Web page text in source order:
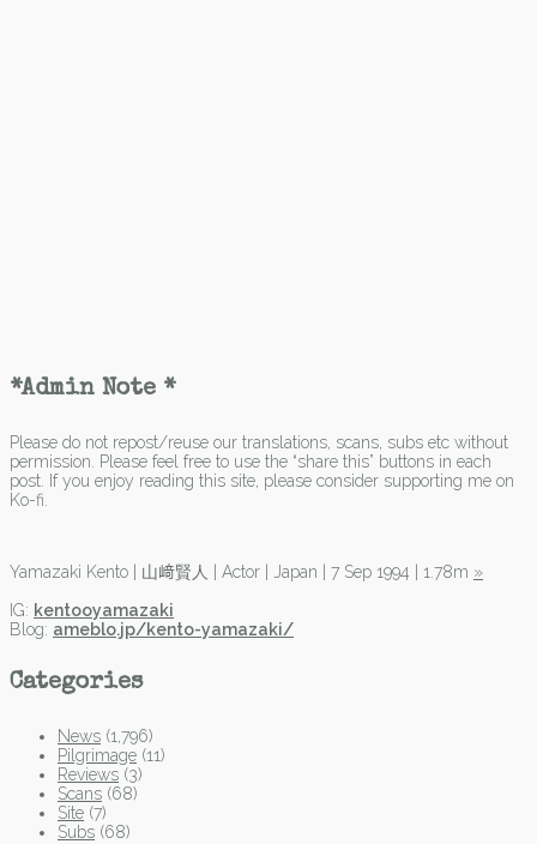
*Admin Note *
Please do not repost/reuse our translations, scans, subs etc without
permission. Please feel free to use the “share this” buttons in each
post. If you enjoy reading this site, please consider supporting me on
Ko-fi.
Yamazaki Kento | 山﨑賢人 | Actor | Japan | 7 Sep 1994 | 1.78m »
IG: kentooyamazaki
Blog: ameblo.jp/kento-yamazaki/
Categories
News (1,796)
Pilgrimage (11)
Reviews (3)
Scans (68)
Site (7)
Subs (68)